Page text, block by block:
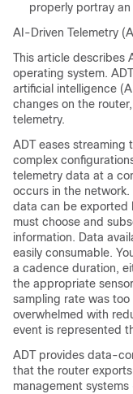
properly portray
AI-Driven Telemetry
This article describes
operating system.
artificial intelligence
changes on the
telemetry.
ADT eases streaming
complex
telemetry data at a
occurs in the network.
data can be exported
must choose and
information. Data
easily consumable.
a cadence duration,
the appropriate
sampling rate was
overwhelmed with
event is represented
ADT provides data-
that the router
management